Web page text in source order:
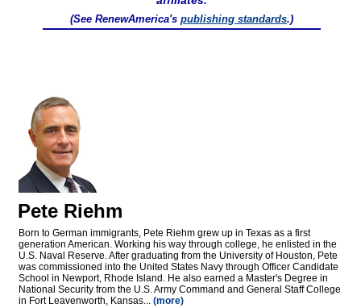
(See RenewAmerica's publishing standards.)
Pete Riehm
Born to German immigrants, Pete Riehm grew up in Texas as a first
generation American. Working his way through college, he enlisted in the
U.S. Naval Reserve. After graduating from the University of Houston, Pete
was commissioned into the United States Navy through Officer Candidate
School in Newport, Rhode Island. He also earned a Master's Degree in
National Security from the U.S. Army Command and General Staff College
in Fort Leavenworth, Kansas... (more)